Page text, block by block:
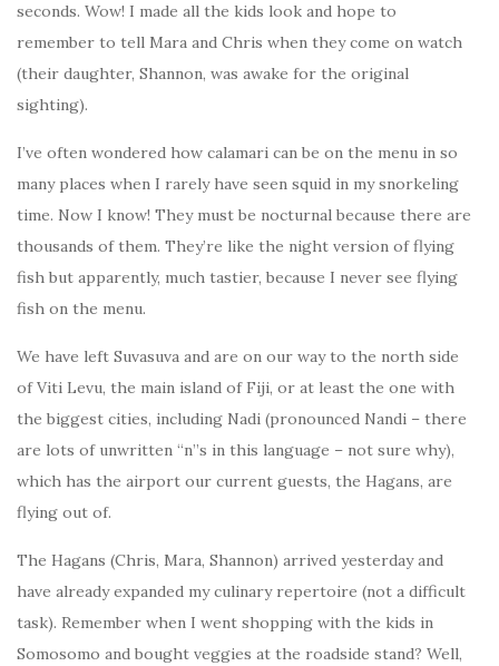
seconds. Wow! I made all the kids look and hope to
remember to tell Mara and Chris when they come on watch
(their daughter, Shannon, was awake for the original
sighting).
I’ve often wondered how calamari can be on the menu in so
many places when I rarely have seen squid in my snorkeling
time. Now I know! They must be nocturnal because there are
thousands of them. They’re like the night version of flying
fish but apparently, much tastier, because I never see flying
fish on the menu.
We have left Suvasuva and are on our way to the north side
of Viti Levu, the main island of Fiji, or at least the one with
the biggest cities, including Nadi (pronounced Nandi – there
are lots of unwritten “n”s in this language – not sure why),
which has the airport our current guests, the Hagans, are
flying out of.
The Hagans (Chris, Mara, Shannon) arrived yesterday and
have already expanded my culinary repertoire (not a difficult
task). Remember when I went shopping with the kids in
Somosomo and bought veggies at the roadside stand? Well,